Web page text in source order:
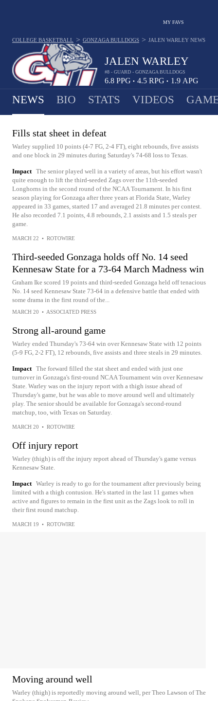
MY FAVS
JALEN WARLEY
#8 - GUARD - GONZAGA BULLDOGS
6.8 PPG • 4.5 RPG • 1.9 APG
COLLEGE BASKETBALL > GONZAGA BULLDOGS > JALEN WARLEY NEWS
NEWS BIO STATS VIDEOS
Fills stat sheet in defeat
Warley supplied 10 points (4-7 FG, 2-4 FT), eight rebounds, five assists
and one block in 29 minutes during Saturday's 74-68 loss to Texas.
Impact The senior played well in a variety of areas, but his effort wasn't
quite enough to lift the third-seeded Zags over the 11th-seeded
Longhorns in the second round of the NCAA Tournament. In his first
season playing for Gonzaga after three years at Florida State, Warley
appeared in 33 games, started 17 and averaged 21.8 minutes per contest.
He also recorded 7.1 points, 4.8 rebounds, 2.1 assists and 1.5 steals per
game.
MARCH 22 • ROTOWIRE
Third-seeded Gonzaga holds off No. 14 seed
Kennesaw State for a 73-64 March Madness win
Graham Ike scored 19 points and third-seeded Gonzaga held off tenacious
No. 14 seed Kennesaw State 73-64 in a defensive battle that ended with
some drama in the first round of the...
MARCH 20 • ASSOCIATED PRESS
Strong all-around game
Warley ended Thursday's 73-64 win over Kennesaw State with 12 points
(5-9 FG, 2-2 FT), 12 rebounds, five assists and three steals in 29 minutes.
Impact The forward filled the stat sheet and ended with just one
turnover in Gonzaga's first-round NCAA Tournament win over Kennesaw
State. Warley was on the injury report with a thigh issue ahead of
Thursday's game, but he was able to move around well and ultimately
play. The senior should be available for Gonzaga's second-round
matchup, too, with Texas on Saturday.
MARCH 20 • ROTOWIRE
Off injury report
Warley (thigh) is off the injury report ahead of Thursday's game versus
Kennesaw State.
Impact Warley is ready to go for the tournament after previously being
limited with a thigh contusion. He's started in the last 11 games when
active and figures to remain in the first unit as the Zags look to roll in
their first round matchup.
MARCH 19 • ROTOWIRE
Moving around well
Warley (thigh) is reportedly moving around well, per Theo Lawson of The